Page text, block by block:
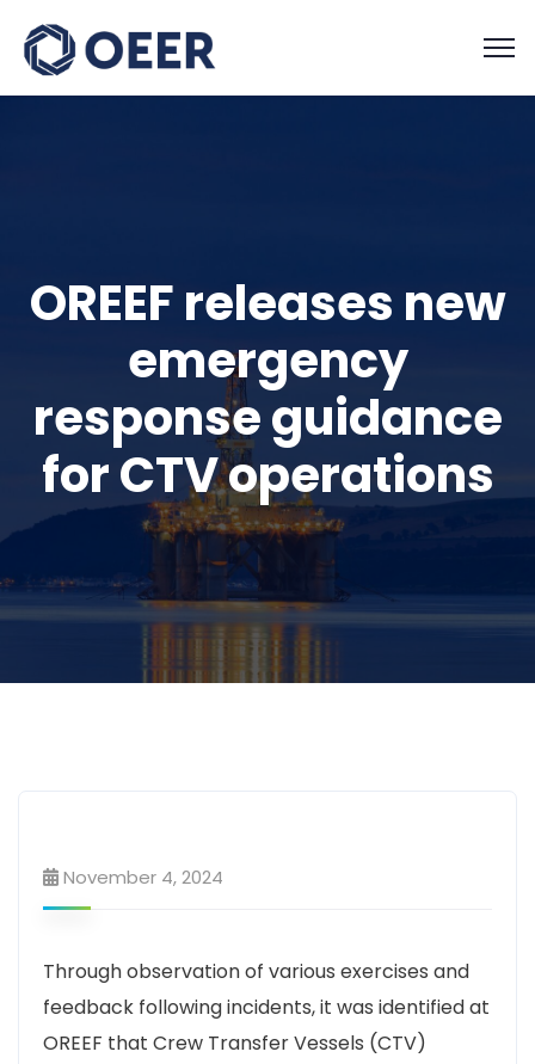
OREEF releases new
emergency
response guidance
for CTV operations
November 4, 2024
Through observation of various exercises and
feedback following incidents, it was identified at
OREEF that Crew Transfer Vessels (CTV)